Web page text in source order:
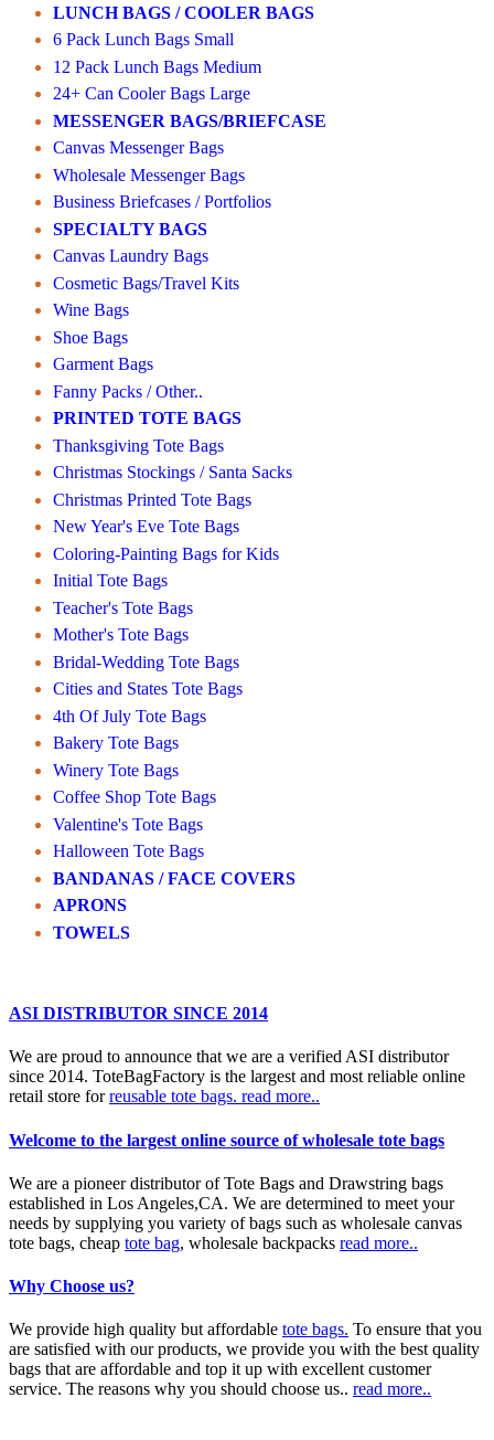
LUNCH BAGS / COOLER BAGS
6 Pack Lunch Bags Small
12 Pack Lunch Bags Medium
24+ Can Cooler Bags Large
MESSENGER BAGS/BRIEFCASE
Canvas Messenger Bags
Wholesale Messenger Bags
Business Briefcases / Portfolios
SPECIALTY BAGS
Canvas Laundry Bags
Cosmetic Bags/Travel Kits
Wine Bags
Shoe Bags
Garment Bags
Fanny Packs / Other..
PRINTED TOTE BAGS
Thanksgiving Tote Bags
Christmas Stockings / Santa Sacks
Christmas Printed Tote Bags
New Year's Eve Tote Bags
Coloring-Painting Bags for Kids
Initial Tote Bags
Teacher's Tote Bags
Mother's Tote Bags
Bridal-Wedding Tote Bags
Cities and States Tote Bags
4th Of July Tote Bags
Bakery Tote Bags
Winery Tote Bags
Coffee Shop Tote Bags
Valentine's Tote Bags
Halloween Tote Bags
BANDANAS / FACE COVERS
APRONS
TOWELS
ASI DISTRIBUTOR SINCE 2014
We are proud to announce that we are a verified ASI distributor
since 2014. ToteBagFactory is the largest and most reliable online
retail store forreusable tote bags. read more..
Welcome to the largest online source of wholesale tote bags
We are a pioneer distributor of Tote Bags and Drawstring bags
established in Los Angeles,CA. We are determined to meet your
needs by supplying you variety of bags such as wholesale canvas
tote bags, cheap tote bag, wholesale backpacks read more..
Why Choose us?
We provide high quality but affordable tote bags. To ensure that you
are satisfied with our products, we provide you with the best quality
bags that are affordable and top it up with excellent customer
service. The reasons why you should choose us.. read more..